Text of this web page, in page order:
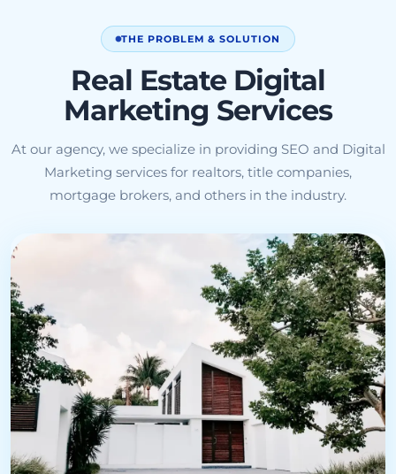
THE PROBLEM & SOLUTION
Real Estate Digital
Marketing Services
At our agency, we specialize in providing SEO and Digital
Marketing services for realtors, title companies,
mortgage brokers, and others in the industry.